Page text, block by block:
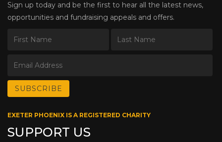
Sign up today and be the first to hear all the latest news,
opportunities and fundraising appeals and offers.
EXETER PHOENIX IS A REGISTERED CHARITY
SUPPORT US